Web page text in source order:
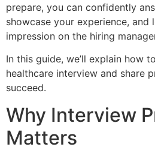
prepare, you can confidently
showcase your experience, and
impression on the hiring
In this guide, we’ll explain how
healthcare interview and share
succeed.
Why Interview
Matters